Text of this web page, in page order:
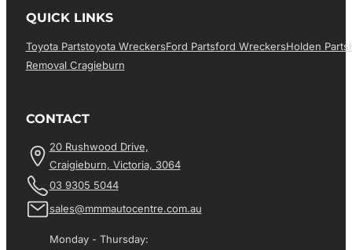
QUICK LINKS
Toyota PartsToyota WreckersFord PartsFord WreckersHolden Parts
Removal Cragieburn
CONTACT
20 Rushwood Drive,
Craigieburn, Victoria, 3064
03 9305 5044
sales@mmmautocentre.com.au
Monday - Thursday: